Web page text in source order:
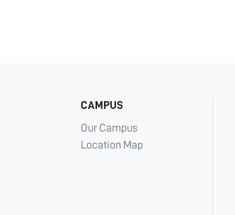
CAMPUS
Our Campus
Location Map